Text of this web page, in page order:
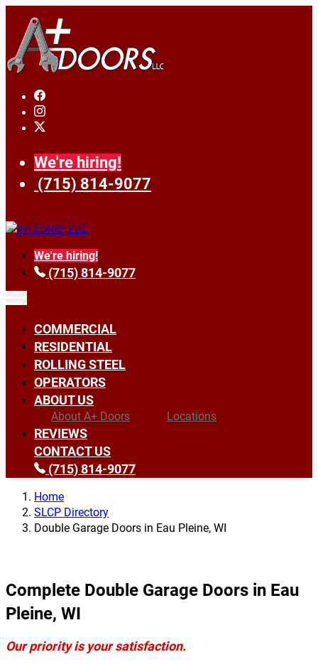
We're hiring!
(715) 814-9077
We're hiring!
(715) 814-9077
COMMERCIAL
RESIDENTIAL
ROLLING STEEL
OPERATORS
ABOUT US
About A+ Doors Locations
REVIEWS
CONTACT US
(715) 814-9077
Home
SLCP Directory
Double Garage Doors in Eau Pleine, WI
Complete Double Garage Doors in Eau
Pleine, WI
Our priority is your satisfaction.